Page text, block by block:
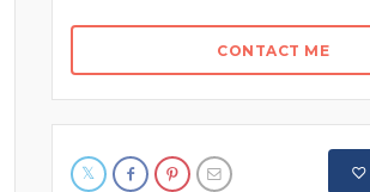
CONTACT ME